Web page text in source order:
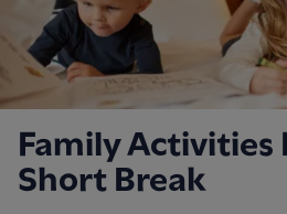
Family Activities
Short Break